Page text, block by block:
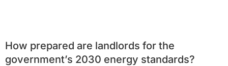
How prepared are landlords for the
government’s 2030 energy standards?